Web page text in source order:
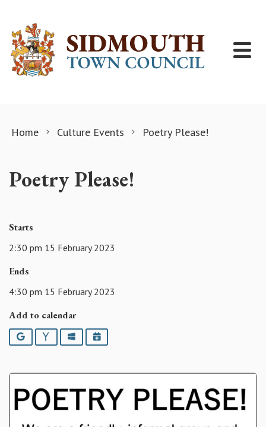
Home Culture Events Poetry Please!
Poetry Please!
Starts
2:30 pm 15 February 2023
Ends
4:30 pm 15 February 2023
Add to calendar
Google YahooOutlookiCalendar